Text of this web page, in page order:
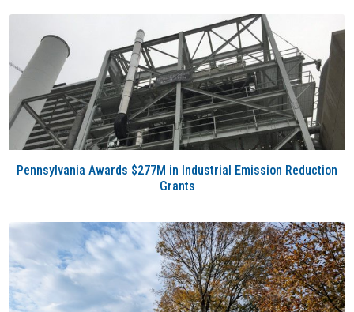
Pennsylvania Awards $277M in Industrial Emission Reduction
Grants